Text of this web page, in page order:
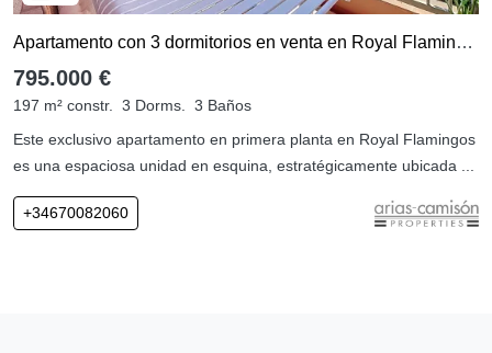
Apartamento con 3 dormitorios en venta en Royal Flamingos
795.000 €
197 m² constr. 3 Dorms.
3 Baños
Este exclusivo apartamento en primera planta en Royal Flamingos
es una espaciosa unidad en esquina, estratégicamente ubicada ...
+34670082060